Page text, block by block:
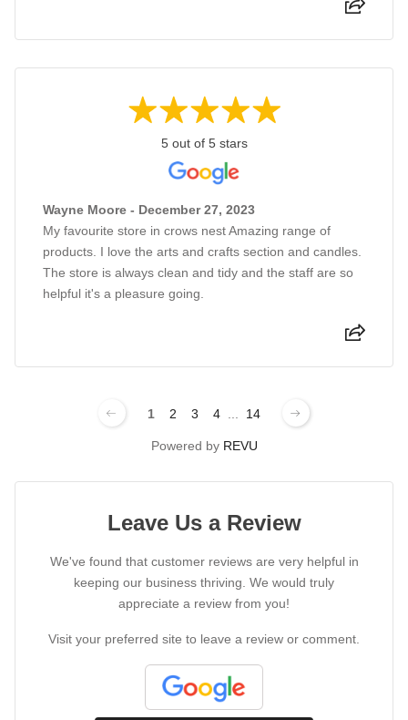
5 out of 5 stars
Wayne Moore - December 27, 2023
My favourite store in crows nest Amazing range of
products. I love the arts and crafts section and candles.
The store is always clean and tidy and the staff are so
helpful it's a pleasure going.
1 2 3 4 ... 14
Powered by REVU
Leave Us a Review
We've found that customer reviews are very helpful in
keeping our business thriving. We would truly
appreciate a review from you!
Visit your preferred site to leave a review or comment.